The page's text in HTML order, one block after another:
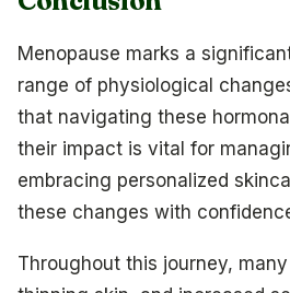
Menopause marks a
range of physiological
that navigating these
their impact is vital for
embracing personalized
these changes with
Throughout this journey,